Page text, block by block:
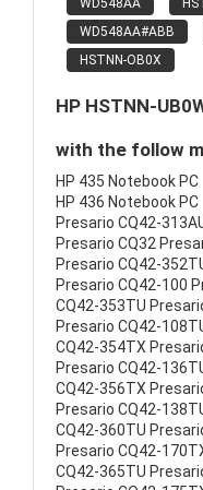
WD548AA
WD548AA#ABB
HSTNN-OB0X
HP HSTNN-
with the follow
HP 435 Notebook PC
HP 436 Notebook PC
Presario CQ42-
Presario CQ32
Presario CQ42-
Presario CQ42-100
CQ42-353TU
Presario CQ42-
CQ42-354TX
Presario CQ42-
CQ42-356TX
Presario CQ42-
CQ42-360TU
Presario CQ42-
CQ42-365TU